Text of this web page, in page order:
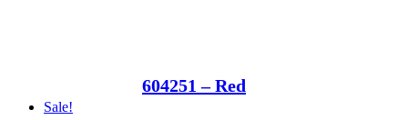
604251 – Red
Sale!